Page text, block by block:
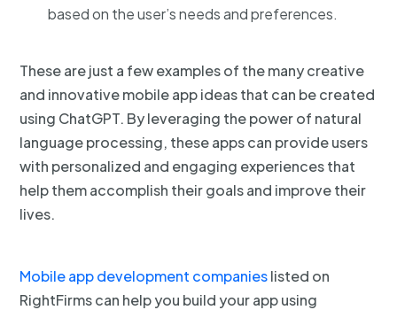
based on the user’s needs and preferences.
These are just a few examples of the many creative
and innovative mobile app ideas that can be created
using ChatGPT. By leveraging the power of natural
language processing, these apps can provide users
with personalized and engaging experiences that
help them accomplish their goals and improve their
lives.
Mobile app development companieslisted on
RightFirms can help you build your app using